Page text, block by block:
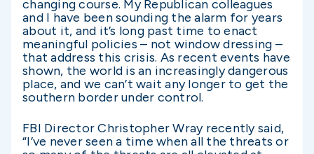
changing course. My Republican colleagues
and I have been sounding the alarm for years
about it, and it’s long past time to enact
meaningful policies – not window dressing –
that address this crisis. As recent events have
shown, the world is an increasingly dangerous
place, and we can’t wait any longer to get the
southern border under control.
FBI Director Christopher Wray recently said,
“I’ve never seen a time when all the threats or